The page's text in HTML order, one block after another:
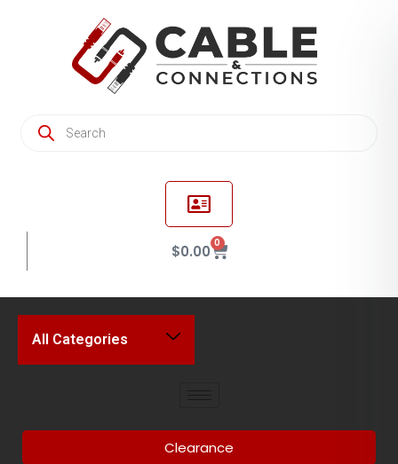
$0.00 0
All Categories
Clearance